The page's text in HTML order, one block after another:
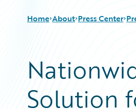
Home About Press Center
Solution